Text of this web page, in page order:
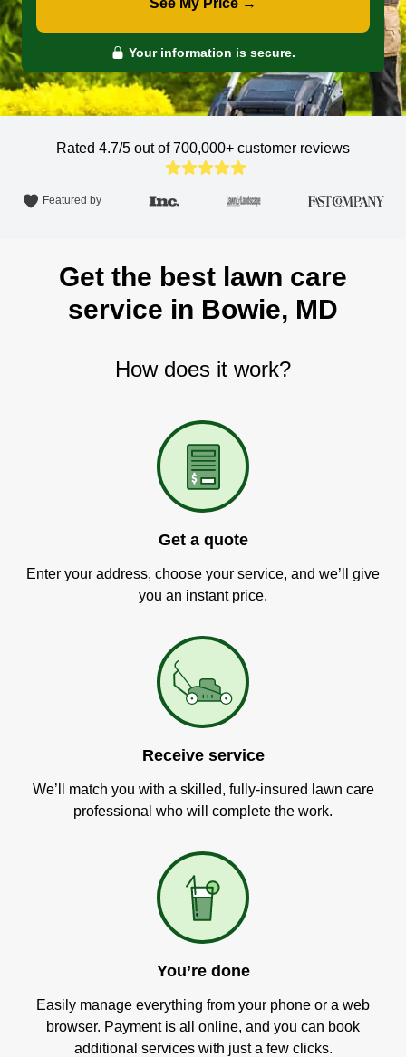
See My Price →
Your information is secure.
Rated 4.7/5 out of 700,000+ customer reviews
Featured by
Get the best lawn care
service in Bowie, MD
How does it work?
Get a quote
Enter your address, choose your service, and we’ll give
you an instant price.
Receive service
We’ll match you with a skilled, fully-insured lawn care
professional who will complete the work.
You’re done
Easily manage everything from your phone or a web
browser. Payment is all online, and you can book
additional services with just a few clicks.